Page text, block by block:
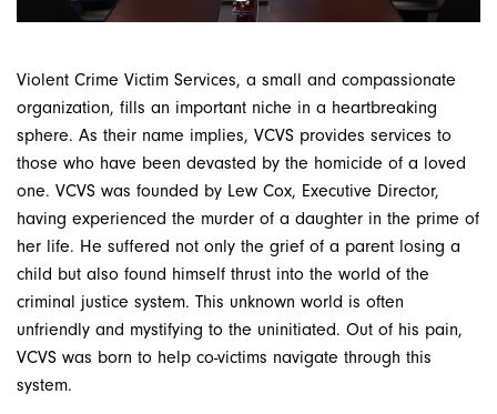
Violent Crime Victim Services, a small and compassionate
organization, fills an important niche in a heartbreaking
sphere. As their name implies, VCVS provides services to
those who have been devasted by the homicide of a loved
one. VCVS was founded by Lew Cox, Executive Director,
having experienced the murder of a daughter in the prime of
her life. He suffered not only the grief of a parent losing a
child but also found himself thrust into the world of the
criminal justice system. This unknown world is often
unfriendly and mystifying to the uninitiated. Out of his pain,
VCVS was born to help co-victims navigate through this
system.